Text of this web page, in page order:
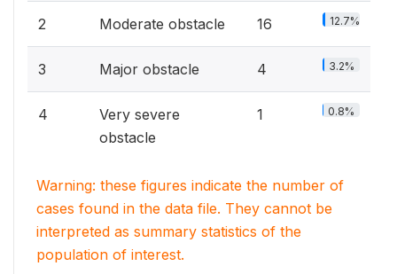
2 Moderate obstacle 16 12.7%
3 Major obstacle 4 3.2%
4
Very severe
obstacle
1 0.8%
Warning: these figures indicate the number of
cases found in the data file. They cannot be
interpreted as summary statistics of the
population of interest.